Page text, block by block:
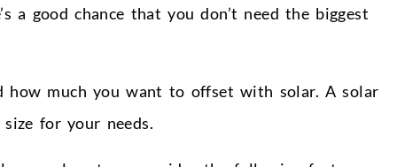
a good chance that you don’t need the biggest
how much you want to offset with solar. A solar
for your needs.